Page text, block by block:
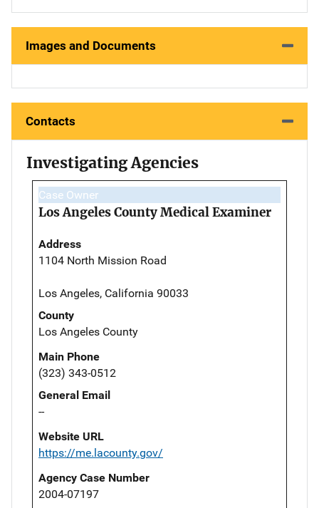
Images and Documents
Contacts
Investigating Agencies
Case Owner
Los Angeles County Medical Examiner
Address
1104 North Mission Road
Los Angeles, California 90033
County
Los Angeles County
Main Phone
(323) 343-0512
General Email
--
Website URL
https://me.lacounty.gov/
Agency Case Number
2004-07197